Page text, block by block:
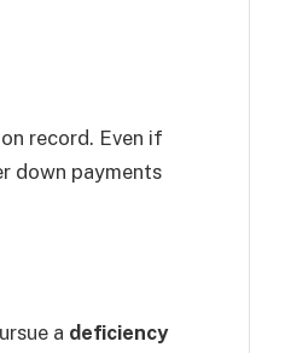
record. Even if
down payments
a deficiency